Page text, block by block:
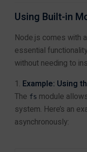
Module 6:
Security
Module 7: Real-
WebSockets
Using Built-in
Node.js comes with
essential
without needing to
Example: Using
The fs module
system. Here’s an
asynchronously:
Node.js Training in
Next.js Training in Jaipur
PHP Laravel Training
ASP.NET Core Training
Web Designing
WordPress Training in
Data Science & AI